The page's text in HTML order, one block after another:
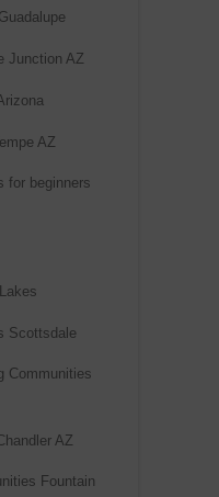
Junction AZ
AZ
for beginners
Scottsdale
Communities
AZ
Fountain